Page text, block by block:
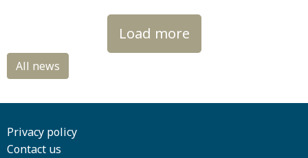
Load more
Privacy policy
Contact us